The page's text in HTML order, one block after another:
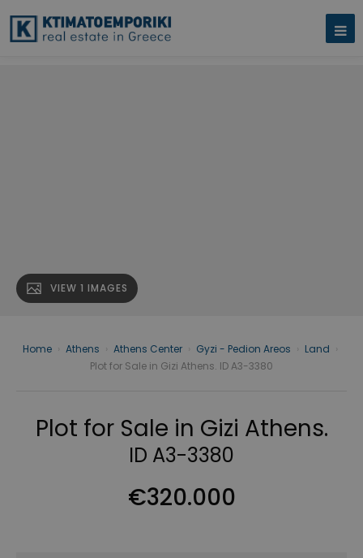
VIEW 1 IMAGES
Home Athens Athens Center Gyzi - Pedion Areos Land
Plot for Sale in Gizi Athens. ID A3-3380
Plot for Sale in Gizi Athens.
ID A3-3380
€320.000